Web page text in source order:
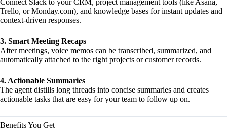
Trello, or Monday.com), and knowledge bases for instant updates and
context-driven responses.
3. Smart Meeting Recaps
After meetings, voice memos can be transcribed, summarized, and
automatically attached to the right projects or customer records.
4. Actionable Summaries
The agent distills long threads into concise summaries and creates
actionable tasks that are easy for your team to follow up on.
Benefits You Get